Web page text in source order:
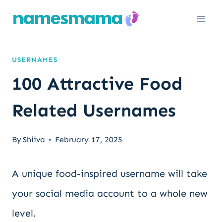
USERNAMES
100 Attractive Food
Related Usernames
ByShiiva February 17, 2025
A unique food-inspired username will take
your social media account to a whole new
level.